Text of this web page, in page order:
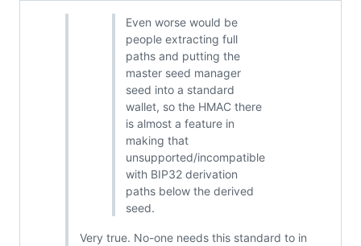
Even worse would be
people extracting full
paths and putting the
master seed manager
seed into a standard
wallet, so the HMAC there
is almost a feature in
making that
unsupported/incompatible
with BIP32 derivation
paths below the derived
seed.
Very true. No-one needs this standard to in